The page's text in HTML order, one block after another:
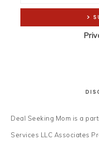
Deal Seeking Mom is a
Services LLC Associates